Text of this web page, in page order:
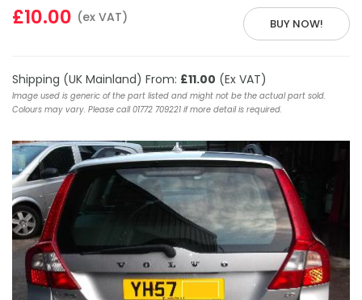
BUY NOW!
£10.00 (ex VAT)
Shipping (UK Mainland) From: £11.00 (Ex VAT)
Image used is generic of the part listed and might not be the actual part sold.
Colours may vary. Please call 01772 709221 if more detail is required.